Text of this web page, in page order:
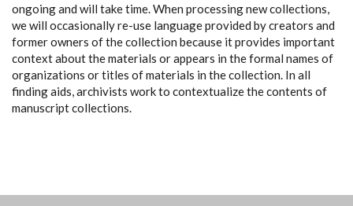
ongoing and will take time. When processing new collections,
we will occasionally re-use language provided by creators and
former owners of the collection because it provides important
context about the materials or appears in the formal names of
organizations or titles of materials in the collection. In all
finding aids, archivists work to contextualize the contents of
manuscript collections.